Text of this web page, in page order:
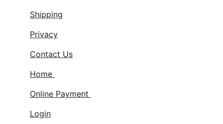
Shipping
Privacy
Contact Us
Home
Online Payment
Login